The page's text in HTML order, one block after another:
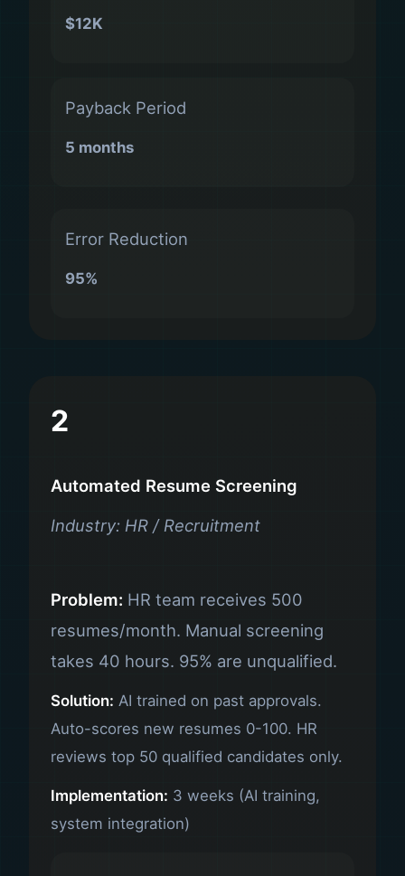
$12K
Payback Period
5 months
Error Reduction
95%
2
Automated Resume Screening
Industry: HR / Recruitment
Problem: HR team receives 500
resumes/month. Manual screening
takes 40 hours. 95% are unqualified.
Solution: AI trained on past approvals.
Auto-scores new resumes 0-100. HR
reviews top 50 qualified candidates only.
Implementation: 3 weeks (AI training,
system integration)